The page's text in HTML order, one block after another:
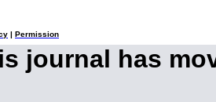
Permission
journal has